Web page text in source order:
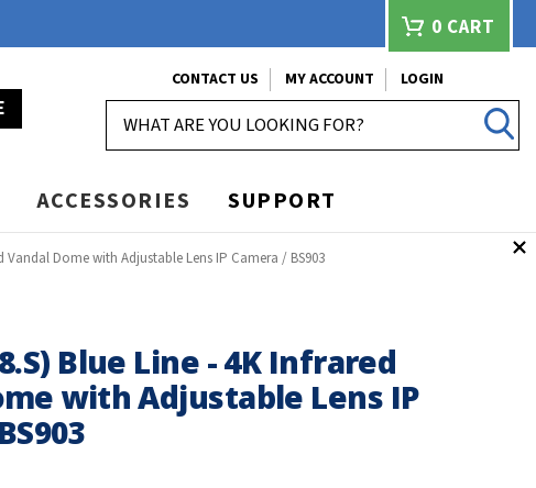
0 CART
CONTACT US MY ACCOUNT
LOGIN
ACCESSORIES SUPPORT
Vandal Dome with Adjustable Lens IP Camera / BS903
Blue Line - 4K Infrared
with Adjustable Lens IP